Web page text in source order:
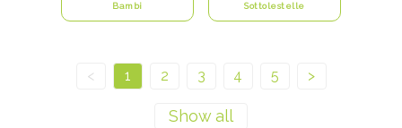
Bambi Sottolestelle
< 1 2 3 4 5 >